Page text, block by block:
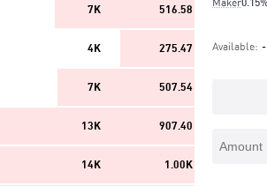
7K 516.58
4K 275.47
7K 507.54
13K 907.40
14K 1.00K
Available: